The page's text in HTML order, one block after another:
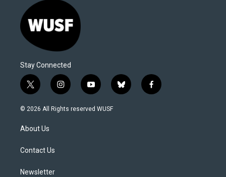
Stay Connected
t
w
i
t
e
i
n
s
y
o
u
b
l
f
a
© 2026 All Rights reserved WUSF
About Us
Contact Us
Newsletter